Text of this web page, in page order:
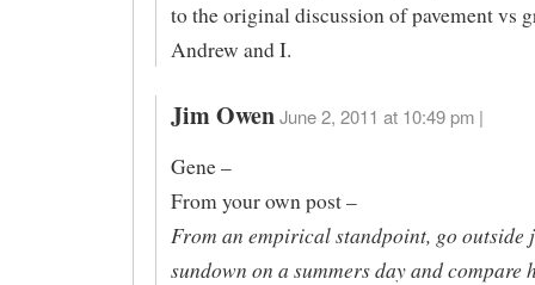
to the original discussion of pavement vs
Andrew and I.
Jim Owen June 2, 2011 at 10:49 pm |
Gene –
From your own post –
From an empirical standpoint, go outside
sundown on a summers day and compare